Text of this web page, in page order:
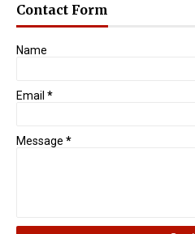
Contact Form
Name
Email *
Message *